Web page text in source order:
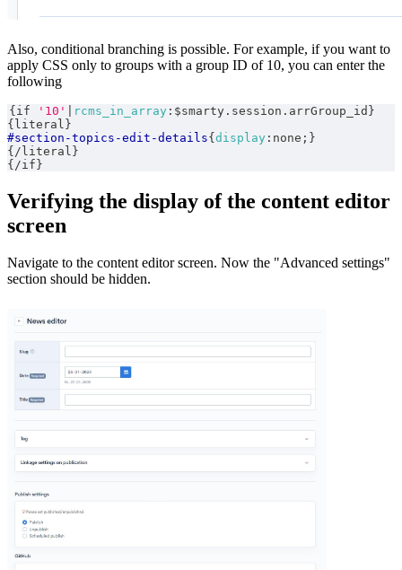
Also, conditional branching is possible. For example, if you want to
apply CSS only to groups with a group ID of 10, you can enter the
following
{if '10' rcms_in_array : $smarty.session.arrGroup_id }
{literal }
#section-topics-edit-details{display : none ; }
{ /literal }
{ /if}
Verifying the display of the content editor
screen
Navigate to the content editor screen. Now the "Advanced settings"
section should be hidden.